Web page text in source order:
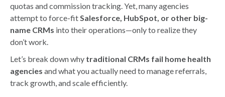
quotas and commission tracking. Yet, many agencies
attempt to force-fitSalesforce, HubSpot, or other big-
name CRMs into their operations—only to realize they
don’t work.
Let’s break down why traditional CRMs fail home health
agencies and what you actually need to manage referrals,
track growth, and scale efficiently.